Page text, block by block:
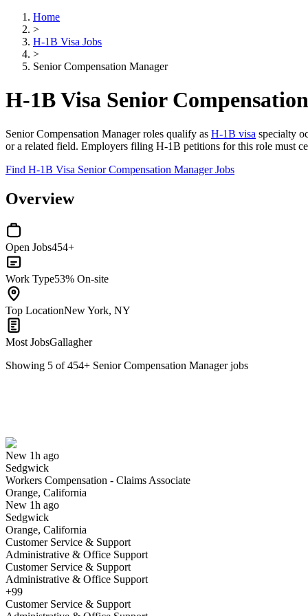
Home
>
H-1B Visa Jobs
>
Senior Compensation Manager
H-1B Visa Senior
Senior Compensation Manager roles qualify as H-1B visa specialty
or a related field. Employers filing H-1B petitions for this role must
Find H-1B Visa Senior Compensation Manager Jobs
Overview
Open Jobs454+
Work Type53% On-site
Top LocationNew York, NY
Most JobsGallagher
Showing 5 of454+ Senior Compensation Managerjobs
New 1h ago
Sedgwick
Workers Compensation - Claims Associate
Orange, California
New 1h ago
Sedgwick
Orange, California
Customer Service & Support
Administrative & Office Support
Customer Service & Support
Administrative & Office Support
+99
Customer Service & Support
Have you applied for this role?
Yes I applied
Compensation and Payroll Maintenance Specialist